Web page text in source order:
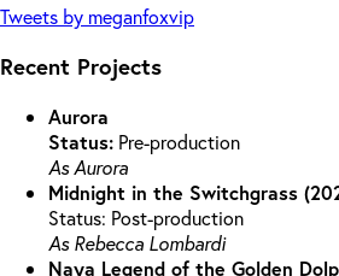
Tweets by meganfoxvip
Recent Projects
Aurora
Status: Pre-production
As Aurora
Midnight in the Switchgrass
Status: Post-production
As Rebecca Lombardi
Naya Legend of the Golden